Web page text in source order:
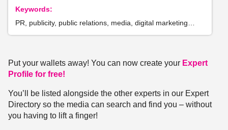
Keywords:
PR, publicity, public relations, media, digital marketing…
Put your wallets away! You can now create your Expert
Profile for free!
You’ll be listed alongside the other experts in our Expert
Directory so the media can search and find you – without
you having to lift a finger!